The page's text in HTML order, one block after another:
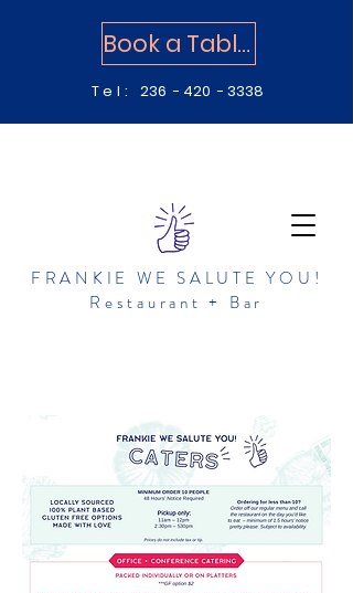
Book a Table
Tel: 236 - 420 - 3338
FRANKIE WE SALUTE YOU!
Restaurant + Bar